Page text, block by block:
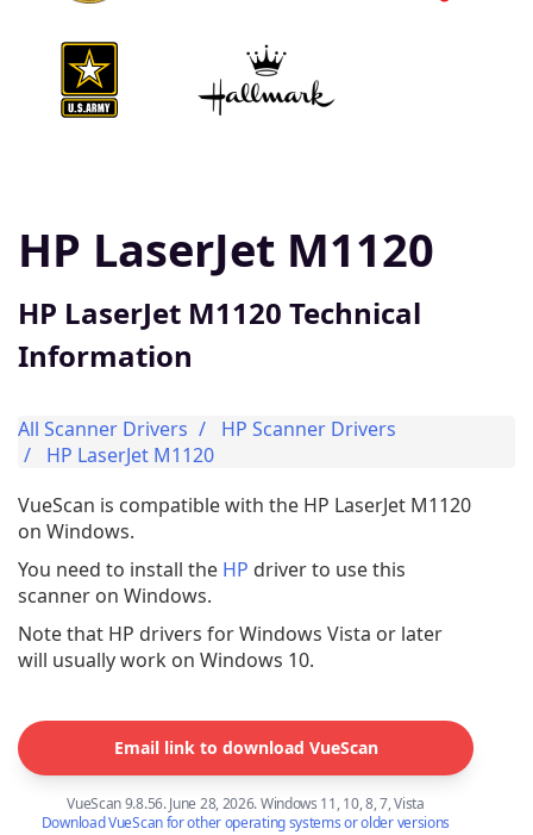
HP LaserJet M1120
HP LaserJet M1120 Technical
Information
All Scanner Drivers
HP Scanner Drivers
HP LaserJet M1120
VueScan is compatible with the HP LaserJet M1120
on Windows.
You need to install the HP driver to use this
scanner on Windows.
Note that HP drivers for Windows Vista or later
will usually work on Windows 10.
Email link to download VueScan
VueScan 9.8.56. June 28, 2026. Windows 11, 10, 8, 7, Vista
Download VueScan for other operating systems or older versions